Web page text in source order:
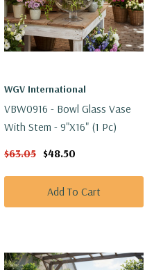
WGV International
VBW0916 - Bowl Glass Vase
With Stem - 9"x16" (1 Pc)
$63.05 $48.50
Add To Cart